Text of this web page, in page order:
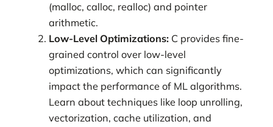
(malloc, calloc, realloc) and pointer
arithmetic.
Low-Level Optimizations: C provides fine-
grained control over low-level
optimizations, which can significantly
impact the performance of ML algorithms.
Learn about techniques like loop unrolling,
vectorization, cache utilization, and